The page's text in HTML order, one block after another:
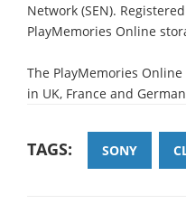
Network (SEN).
PlayMemories Online
The PlayMemories
in UK, France and
TAGS: SONY